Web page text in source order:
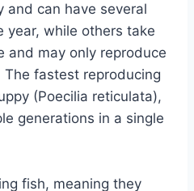
and can have several
year, while others take
and may only reproduce
fastest reproducing
(Poecilia reticulata),
generations in a single
fish, meaning they